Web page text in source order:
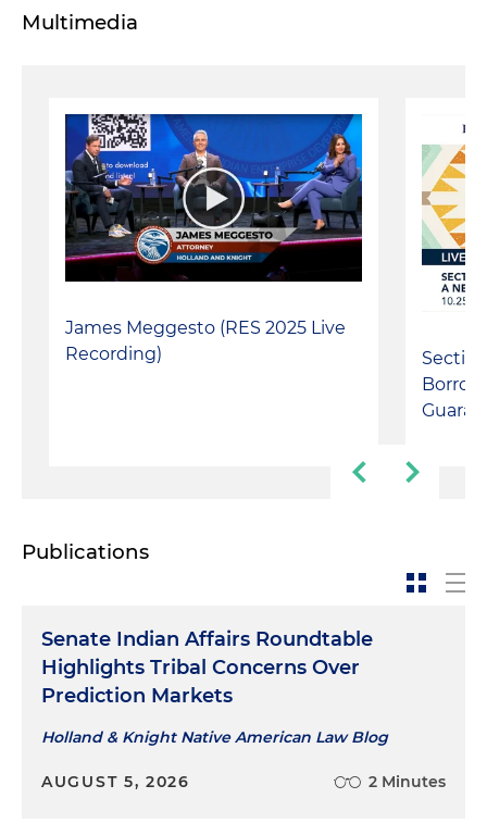
Multimedia
James Meggesto (RES 2025 Live
Recording)
Publications
Senate Indian Affairs Roundtable
Highlights Tribal Concerns Over
Prediction Markets
Holland & Knight Native American Law Blog
AUGUST 5, 2026 2 Minutes